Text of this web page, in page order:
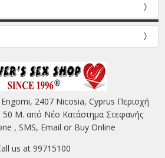
2407 Nicosia, Cyprus Περιοχή
Μ. από Νέο Κατάστημα Στεφανής
, SMS, Email or Buy Online
us at 99715100